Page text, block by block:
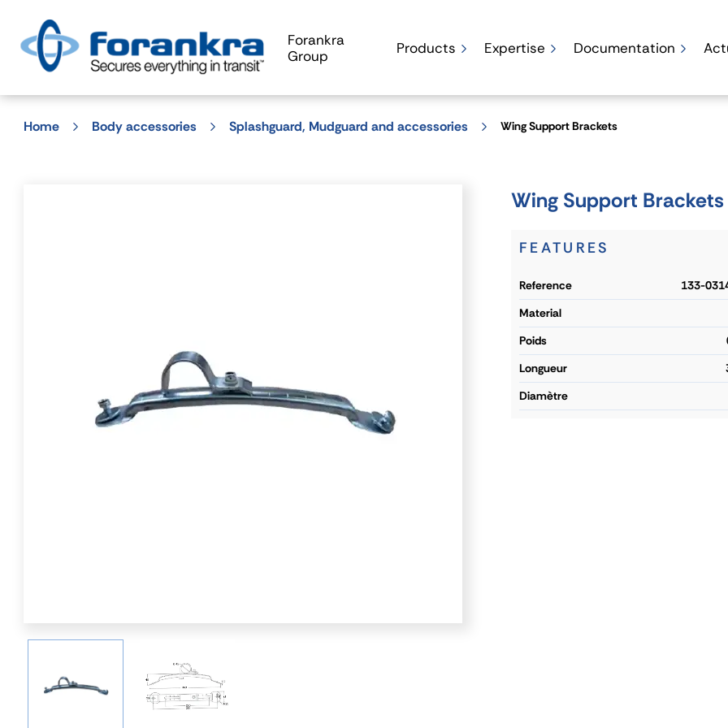
Forankra
Group
Products Expertise Documentation
Home Body accessories Splashguard, Mudguard and accessories Wing Support Brackets
Wing Support Brackets
FEATURES
reference
133-
material
poids
longueur
diamètre